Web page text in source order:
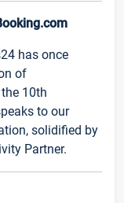
has once
of
10th
to our
solidified by
Partner.